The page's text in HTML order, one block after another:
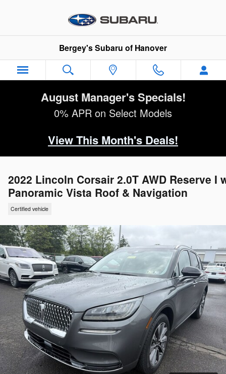
Bergey's Subaru of Hanover
August Manager's Specials!
0% APR on Select Models
View This Month's Deals!
2022 Lincoln Corsair 2.0T AWD Reserve I
Panoramic Vista Roof & Navigation
Certified vehicle